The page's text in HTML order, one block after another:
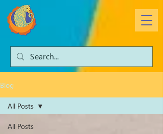
Blog
All Posts
All Posts